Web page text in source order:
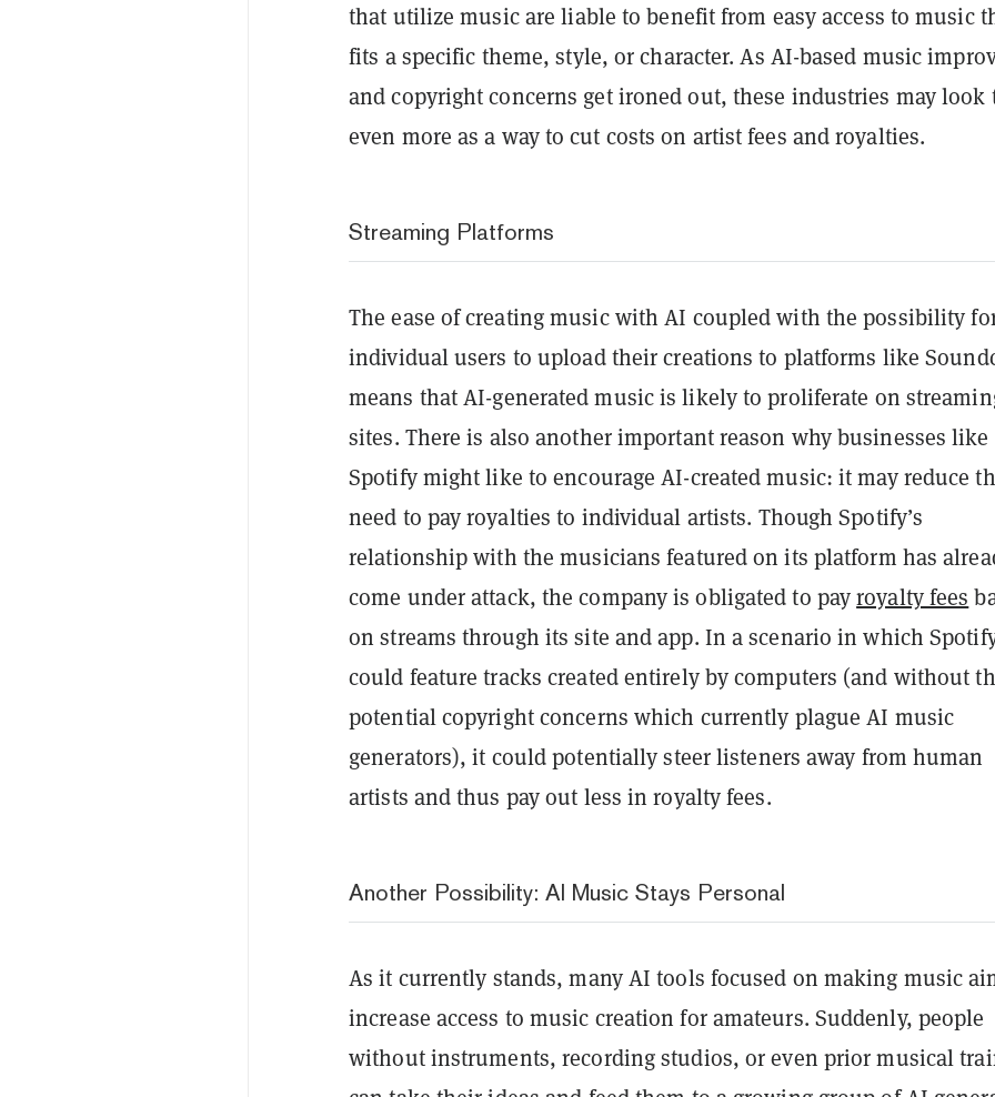
that utilize music are liable to benefit from easy access to music
fits a specific theme, style, or character. As AI-based music
and copyright concerns get ironed out, these industries may look
even more as a way to cut costs on artist fees and royalties.
Streaming Platforms
The ease of creating music with AI coupled with the possibility
individual users to upload their creations to platforms like
means that AI-generated music is likely to proliferate on
sites. There is also another important reason why businesses like
Spotify might like to encourage AI-created music: it may reduce
need to pay royalties to individual artists. Though Spotify’s
relationship with the musicians featured on its platform has
come under attack, the company is obligated to payroyalty fees
on streams through its site and app. In a scenario in which
could feature tracks created entirely by computers (and without
potential copyright concerns which currently plague AI music
generators), it could potentially steer listeners away from human
artists and thus pay out less in royalty fees.
Another Possibility: AI Music Stays Personal
As it currently stands, many AI tools focused on making music
increase access to music creation for amateurs. Suddenly, people
without instruments, recording studios, or even prior musical